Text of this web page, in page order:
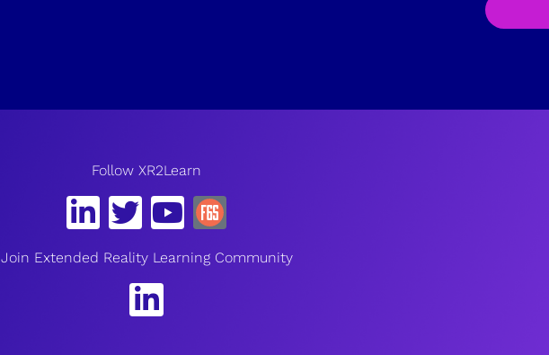
Follow XR2Learn
Join Extended Reality Learning Community